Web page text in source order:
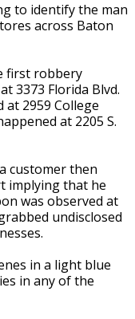
to identify the man
across Baton
first robbery
3373 Florida Blvd.
at 2959 College
at 2205 S.
customer then
implying that he
was observed at
undisclosed
in a light blue
in any of the